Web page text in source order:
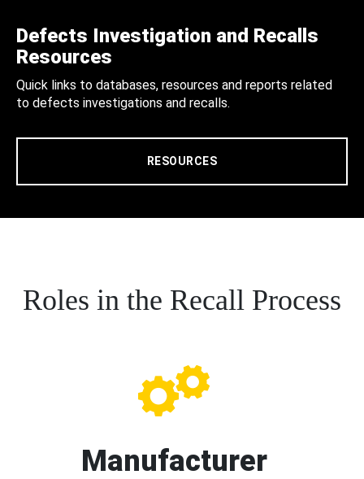
Defects Investigation and Recalls
Resources
Quick links to databases, resources and reports related
to defects investigations and recalls.
RESOURCES
Roles in the Recall Process
Manufacturer